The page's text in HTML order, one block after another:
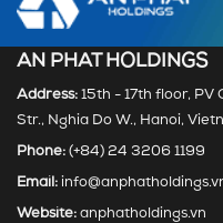
AN PHAT HOLDINGS
Address: 15th - 17th floor, PV
Str., Nghia Do W., Hanoi,
Phone: (+84) 24 3206 1199
Email:
Website: anphatholdings.vn